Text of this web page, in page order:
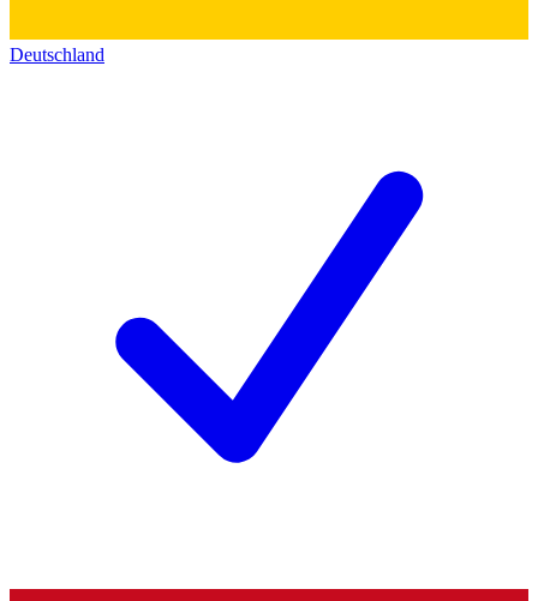
Deutschland